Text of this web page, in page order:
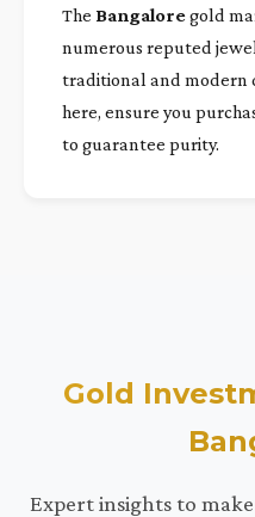
The Bangaloregold
numerous reputed
traditional and modern
here, ensure you
to guarantee purity.
Gold
Expert insights to